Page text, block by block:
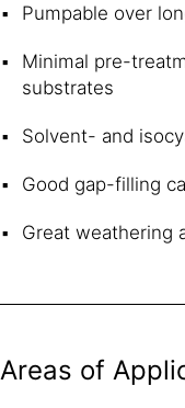
Pumpable over
Minimal pre-
substrates
Solvent- and
Good gap-filling
Great weathering
Areas of